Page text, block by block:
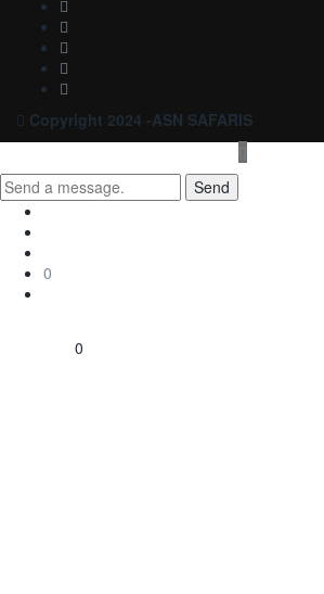
Copyright 2024 -ASN SAFARIS
Send
0
0